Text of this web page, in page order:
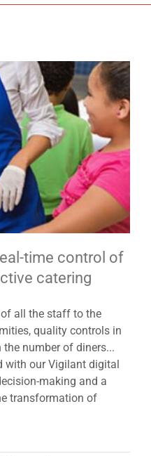
time control of
catering
all the staff to the
quality controls in
number of diners...
with our Vigilant digital
making and a
transformation of